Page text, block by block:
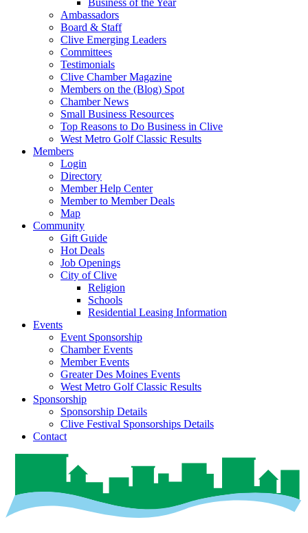
Business of the Year
Ambassadors
Board & Staff
Clive Emerging Leaders
Committees
Testimonials
Clive Chamber Magazine
Members on the (Blog) Spot
Chamber News
Small Business Resources
Top Reasons to Do Business in Clive
West Metro Golf Classic Results
Members
Login
Directory
Member Help Center
Member to Member Deals
Map
Community
Gift Guide
Hot Deals
Job Openings
City of Clive
Religion
Schools
Residential Leasing Information
Events
Event Sponsorship
Chamber Events
Member Events
Greater Des Moines Events
West Metro Golf Classic Results
Sponsorship
Sponsorship Details
Clive Festival Sponsorships Details
Contact